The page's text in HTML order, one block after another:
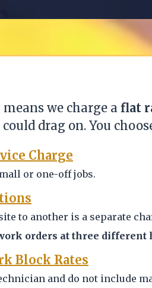
we charge a flat
drag on. You
Charge
or one-off jobs.
to another is a separate
orders at three different
Block Rates
and do not include